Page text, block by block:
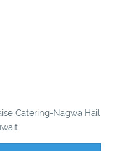
Catering-Nagwa Hail